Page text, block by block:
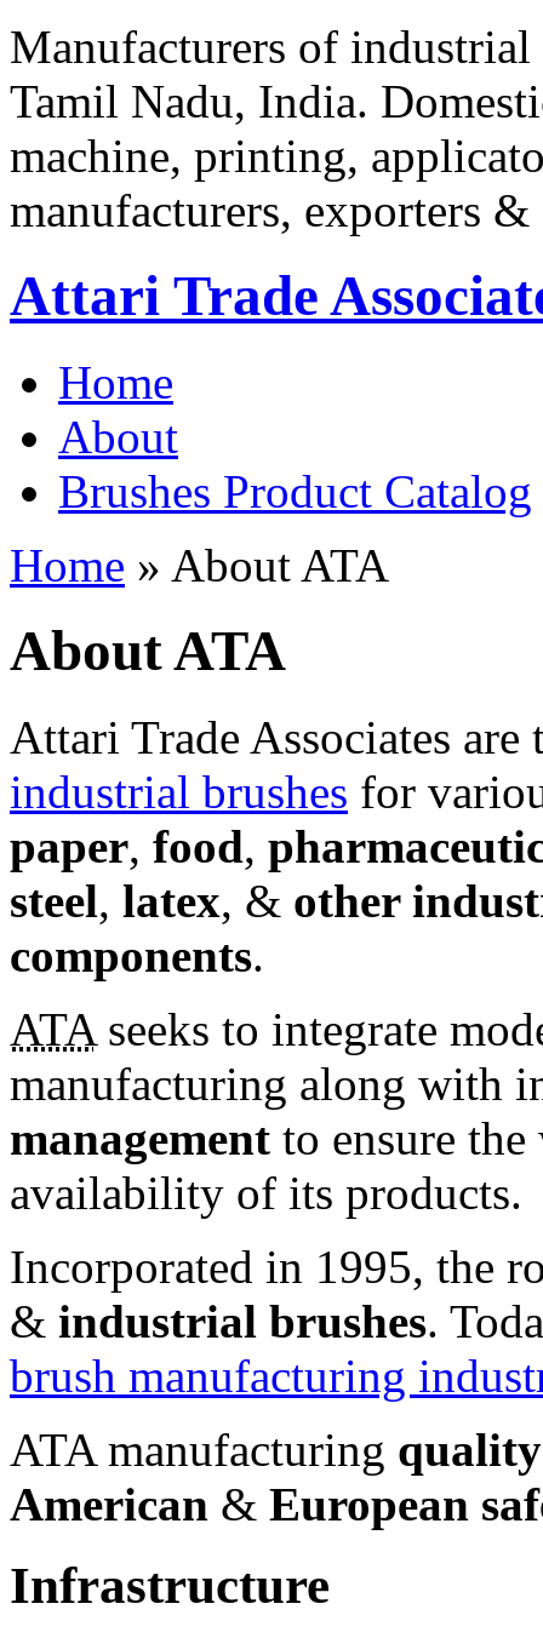
Manufacturers of
Tamil Nadu, India.
machine, printing,
manufacturers, exporters
Attari Trade
Home
About
Brushes Product Catalog
Home » About ATA
About ATA
Attari Trade Associates
industrial brushes for
paper, food,
steel, latex, & other
components.
ATAseeks to integrate
manufacturing along with
management to ensure
availability of its products.
Incorporated in 1995, the
& industrial brushes.
brush manufacturing
ATA manufacturing
American & European
Infrastructure